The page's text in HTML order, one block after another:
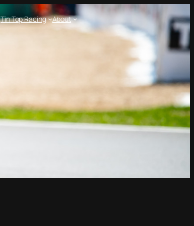
Tin Top Racing About